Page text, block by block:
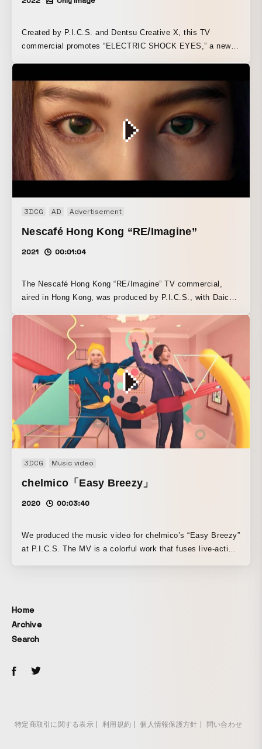
Created by P.I.C.S. and Dentsu Creative X, this TV
commercial promotes “ELECTRIC SHOCK EYES,” a new
management).
3DCG AD Advertisement
Nescafé Hong Kong “RE/Imagine”
2021 00:01:04
The Nescafé Hong Kong “RE/Imagine” TV commercial,
aired in Hong Kong, was produced by P.I.C.S., with Daichi
commercial was created using cutting-edge CGI and
motion capture technology, and features a hyper-realistic
CG human, a “virtual human,” singing. Anonymouz, who
performs the tie-in song “In Our Hearts,” also appears as
the base model for the virtual human “Zoe,” and
additionally provides Zoe’s voice in the Japanese version.
3DCG Music video
chelmico「Easy Breezy」
2020 00:03:40
We produced the music video for chelmico’s “Easy Breezy”
at P.I.C.S. The MV is a colorful work that fuses live-action
abroad.
Home
Archive
Search
特定商取引に関する表示 利用規約 個人情報保護方針 問い合わせ